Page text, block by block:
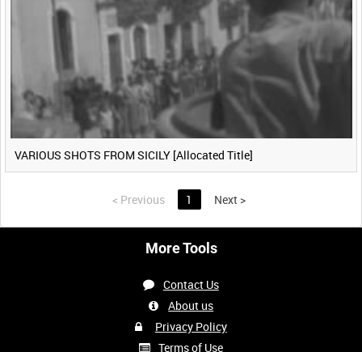
VARIOUS SHOTS FROM SICILY [Allocated Title]
< Previous 1 Next >
More Tools
Contact Us
About us
Privacy Policy
Terms of Use